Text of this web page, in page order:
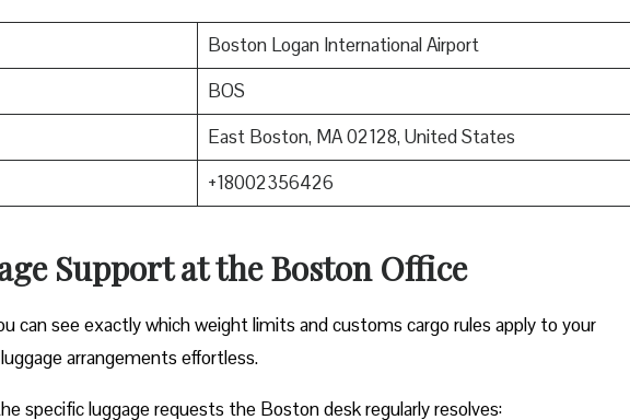
Boston Logan International Airport
BOS
East Boston, MA 02128, United States
+18002356426
Support at the Boston Office
can see exactly which weight limits and customs cargo rules apply to your
arrangements effortless.
specific luggage requests the Boston desk regularly resolves: